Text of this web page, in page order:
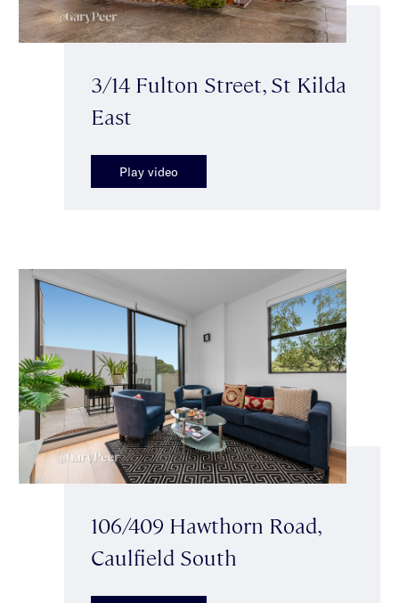
3/14 Fulton Street, St Kilda
East
Play video
106/409 Hawthorn Road,
Caulfield South